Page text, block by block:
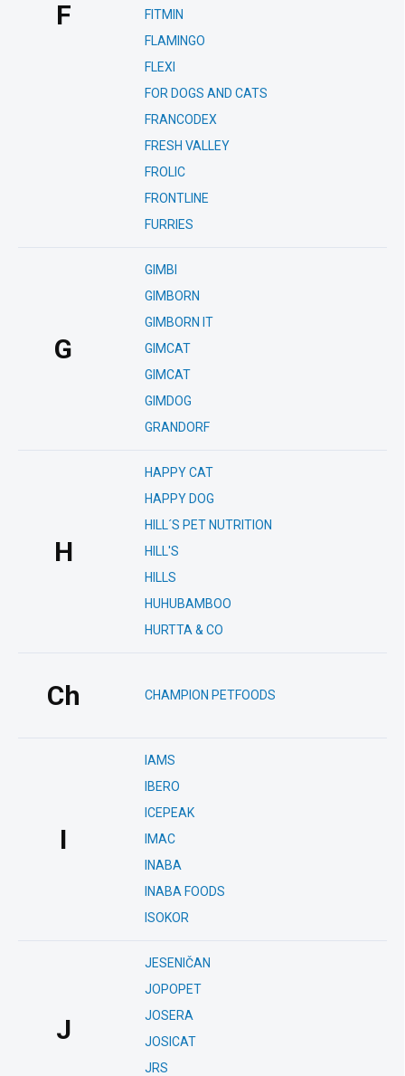
F
FITMIN
FLAMINGO
FLEXI
FOR DOGS AND CATS
FRANCODEX
FRESH VALLEY
FROLIC
FRONTLINE
FURRIES
G
GIMBI
GIMBORN
GIMBORN IT
GIMCAT
GIMCAT
GIMDOG
GRANDORF
H
HAPPY CAT
HAPPY DOG
HILL´S PET NUTRITION
HILL'S
HILLS
HUHUBAMBOO
HURTTA & CO
Ch CHAMPION PETFOODS
I
IAMS
IBERO
ICEPEAK
IMAC
INABA
INABA FOODS
ISOKOR
J
JESENIČAN
JOPOPET
JOSERA
JOSICAT
JRS